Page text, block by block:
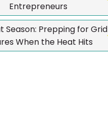
Entrepreneurs
Season: Prepping for Grid
When the Heat Hits